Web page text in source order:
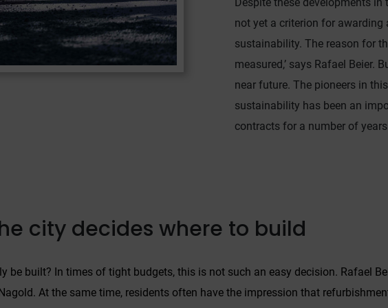
Despite these developments
not yet a criterion for
sustainability. The reason for
measured,’ says Rafael Beier.
near future. The pioneers in
sustainability has been an
contracts for a number of
city decides where to build
be built? In times of tight budgets, this is not such an easy decision. Rafael
At the same time, residents often have the impression that
In particular, there is a risk of your data being processed by
authorities for control and monitoring purposes, potentially
without even the opportunity to appeal. If you click on
only essential cookies," the above transmission shall not